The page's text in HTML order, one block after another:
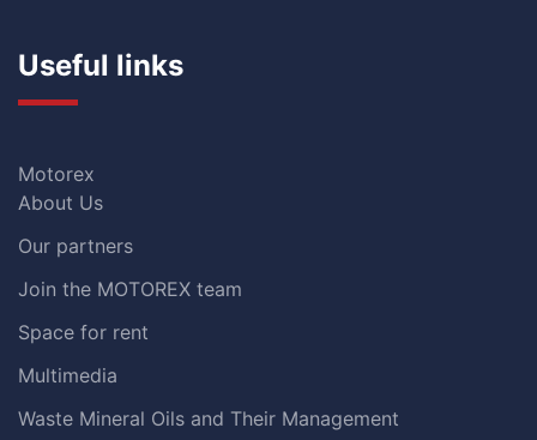
Useful links
Motorex
About Us
Our partners
Join the MOTOREX team
Space for rent
Multimedia
Waste Mineral Oils and Their Management